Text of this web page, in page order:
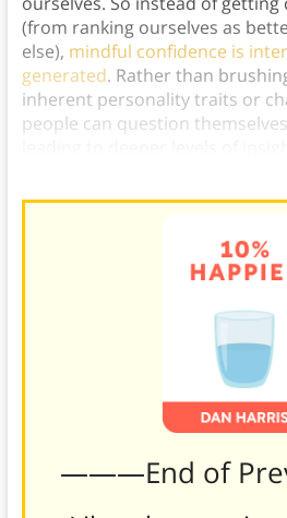
(from ranking ourselves as
else), mindful confidence is
generated. Rather than
inherent personality traits or
people can question
———End of